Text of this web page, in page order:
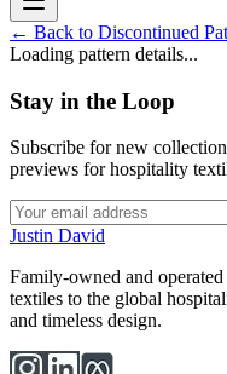
← Back to Discontinued
Loading pattern details...
Stay in the Loop
Subscribe for new
previews for hospitality
Justin David
Family-owned and
textiles to the global
and timeless design.